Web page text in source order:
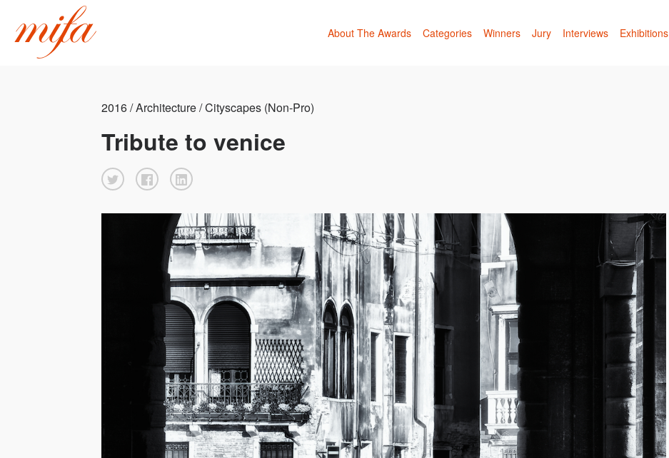
About The Awards Categories Winners Jury Interviews Exhibitions
2016 / Architecture / Cityscapes (Non-Pro)
Tribute to venice